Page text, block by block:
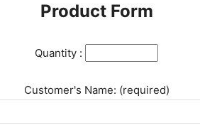
Product Form
Quantity :
Customer's Name: (required)